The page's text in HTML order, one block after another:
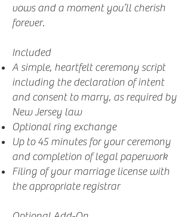
vows and a moment you’ll cherish
forever.
Included
A simple, heartfelt ceremony script
including the declaration of intent
and consent to marry, as required by
New Jersey law
Optional ring exchange
Up to 45 minutes for your ceremony
and completion of legal paperwork
Filing of your marriage license with
the appropriate registrar